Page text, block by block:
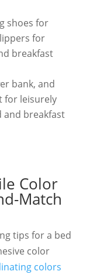
shoes for
for
breakfast
bank, and
for leisurely
and breakfast
Color
Match
tips for a bed
color
colors